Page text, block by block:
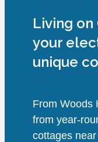
Living on
your
unique
From Woods
from year-
cottages